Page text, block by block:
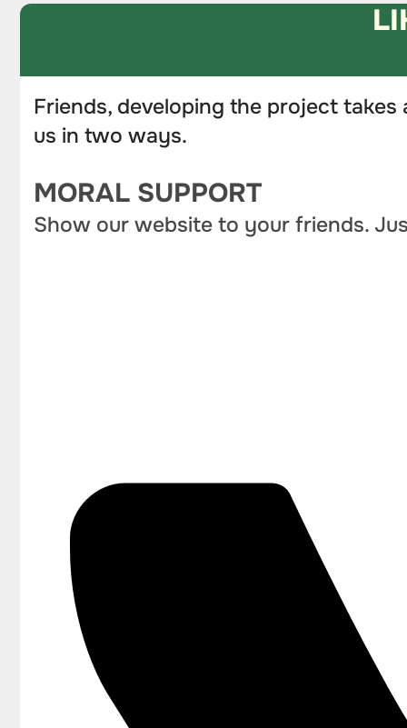
Friends, developing the project
us in two ways.
MORAL SUPPORT
Show our website to your friends.